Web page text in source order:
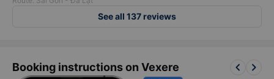
See all 137 reviews
Booking instructions on Vexere keyboard_arrow_left keyboard_arrow_right